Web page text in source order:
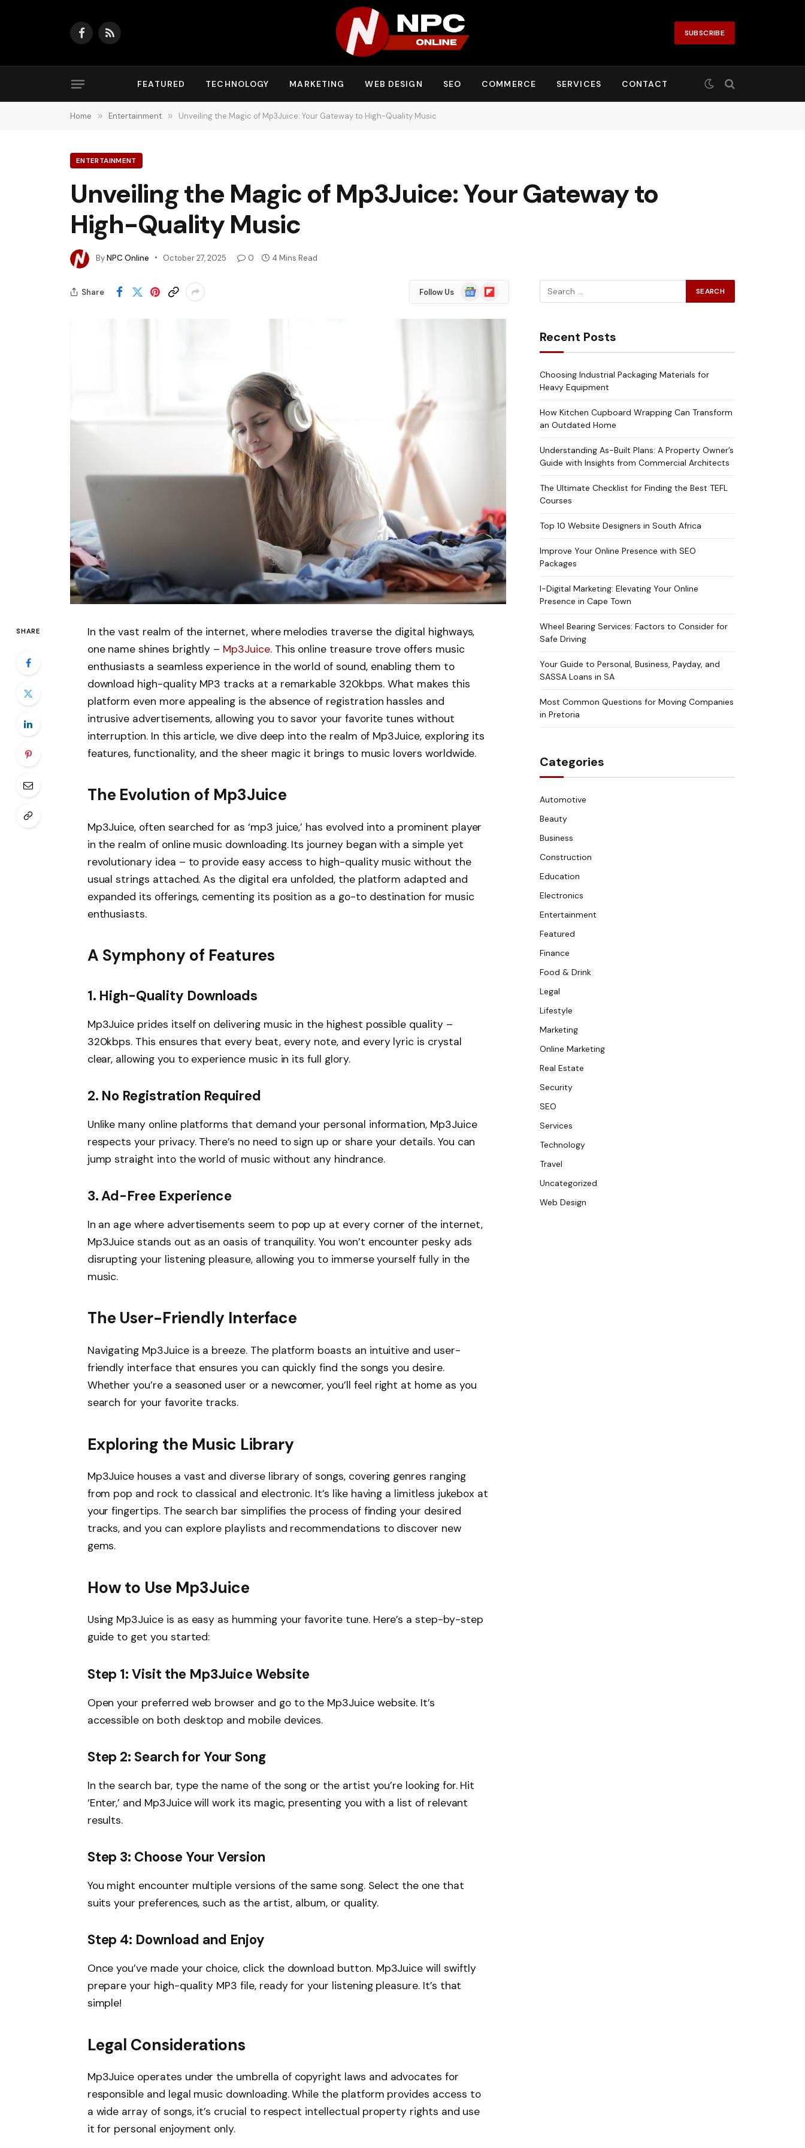
Facebook
RSS SUBSCRIBE
FEATURED TECHNOLOGY MARKETING WEB DESIGN SEO COMMERCE SERVICES CONTACT
Home » Entertainment » Unveiling the Magic of Mp3Juice: Your Gateway to High-Quality Music
ENTERTAINMENT
Unveiling the Magic of Mp3Juice: Your Gateway to
High-Quality Music
ByNPC Online October 27, 2025 0 4 Mins Read
Share Follow Us
Google
News
Flipboard
SHARE
In the vast realm of the internet, where melodies traverse the digital highways,
one name shines brightly – Mp3Juice. This online treasure trove offers music
enthusiasts a seamless experience in the world of sound, enabling them to
download high-quality MP3 tracks at a remarkable 320kbps. What makes this
platform even more appealing is the absence of registration hassles and
intrusive advertisements, allowing you to savor your favorite tunes without
interruption. In this article, we dive deep into the realm of Mp3Juice, exploring its
features, functionality, and the sheer magic it brings to music lovers worldwide.
The Evolution of Mp3Juice
Mp3Juice, often searched for as ‘mp3 juice,’ has evolved into a prominent player
in the realm of online music downloading. Its journey began with a simple yet
revolutionary idea – to provide easy access to high-quality music without the
usual strings attached. As the digital era unfolded, the platform adapted and
expanded its offerings, cementing its position as a go-to destination for music
enthusiasts.
A Symphony of Features
1. High-Quality Downloads
Mp3Juice prides itself on delivering music in the highest possible quality –
320kbps. This ensures that every beat, every note, and every lyric is crystal
clear, allowing you to experience music in its full glory.
2. No Registration Required
Unlike many online platforms that demand your personal information, Mp3Juice
respects your privacy. There’s no need to sign up or share your details. You can
jump straight into the world of music without any hindrance.
3.Ad-Free Experience
In an age where advertisements seem to pop up at every corner of the internet,
Mp3Juice stands out as an oasis of tranquility. You won’t encounter pesky ads
disrupting your listening pleasure, allowing you to immerse yourself fully in the
music.
The User-Friendly Interface
Navigating Mp3Juice is a breeze. The platform boasts an intuitive and user-
friendly interface that ensures you can quickly find the songs you desire.
Whether you’re a seasoned user or a newcomer, you’ll feel right at home as you
search for your favorite tracks.
Exploring the Music Library
Mp3Juice houses a vast and diverse library of songs, covering genres ranging
from pop and rock to classical and electronic. It’s like having a limitless jukebox at
your fingertips. The search bar simplifies the process of finding your desired
tracks, and you can explore playlists and recommendations to discover new
gems.
How to Use Mp3Juice
Using Mp3Juice is as easy as humming your favorite tune. Here’s a step-by-step
guide to get you started:
Step 1: Visit the Mp3Juice Website
Open your preferred web browser and go to the Mp3Juice website. It’s
accessible on both desktop and mobile devices.
Step 2: Search for Your Song
In the search bar, type the name of the song or the artist you’re looking for. Hit
‘Enter,’ and Mp3Juice will work its magic, presenting you with a list of relevant
results.
Step 3: Choose Your Version
You might encounter multiple versions of the same song. Select the one that
suits your preferences, such as the artist, album, or quality.
Step 4: Download and Enjoy
Once you’ve made your choice, click the download button. Mp3Juice will swiftly
prepare your high-quality MP3 file, ready for your listening pleasure. It’s that
simple!
Legal Considerations
Mp3Juice operates under the umbrella of copyright laws and advocates for
responsible and legal music downloading. While the platform provides access to
a wide array of songs, it’s crucial to respect intellectual property rights and use
it for personal enjoyment only.
Recent Posts
Choosing Industrial Packaging Materials for
Heavy Equipment
How Kitchen Cupboard Wrapping Can Transform
an Outdated Home
Understanding As-Built Plans: A Property Owner’s
Guide with Insights from Commercial Architects
The Ultimate Checklist for Finding the Best TEFL
Courses
Top 10 Website Designers in South Africa
Improve Your Online Presence with SEO
Packages
I-Digital Marketing: Elevating Your Online
Presence in Cape Town
Wheel Bearing Services: Factors to Consider for
Safe Driving
Your Guide to Personal, Business, Payday, and
SASSA Loans in SA
Most Common Questions for Moving Companies
in Pretoria
Categories
Automotive
Beauty
Business
Construction
Education
Electronics
Entertainment
Featured
Finance
Food & Drink
Legal
Lifestyle
Marketing
Online Marketing
Real Estate
Security
SEO
Services
Technology
Travel
Uncategorized
Web Design